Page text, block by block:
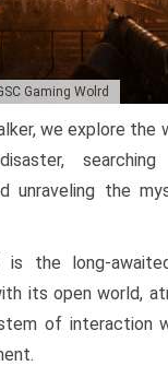
Gaming Wolrd
we explore the
unraveling the
is the long-
its open world,
of interaction